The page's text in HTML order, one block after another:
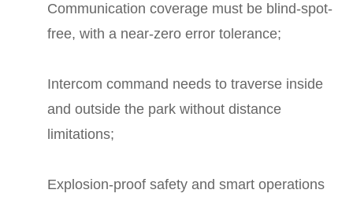
Communication coverage must be blind-spot-
free, with a near-zero error tolerance;
Intercom command needs to traverse inside
and outside the park without distance
limitations;
Explosion-proof safety and smart operations